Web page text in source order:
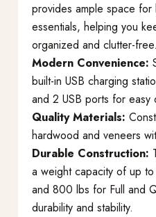
provides ample space
essentials, helping you
organized and clutter-free.
Modern Convenience:
built-in USB charging
and 2 USB ports for easy
Quality Materials:
hardwood and veneers
Durable Construction:
a weight capacity of up
and 800 lbs for Full and
durability and stability.